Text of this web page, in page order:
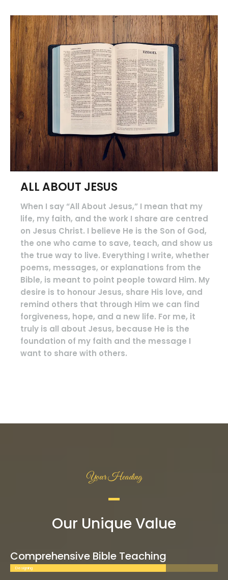
ALL ABOUT JESUS
When I say “All About Jesus,” I mean that my
life, my faith, and the work I share are centred
on Jesus Christ. I believe He is the Son of God,
the one who came to save, teach, and show us
the true way to live. Everything I write, whether
poems, messages, or explanations from the
Bible, is meant to point people toward Him. My
desire is to honour Jesus, share His love, and
remind others that through Him we can find
forgiveness, hope, and a new life. For me, it
truly is all about Jesus, because He is the
foundation of my faith and the message I
want to share with others.
Your Heading
Our Unique Value
Comprehensive Bible Teaching
Designing